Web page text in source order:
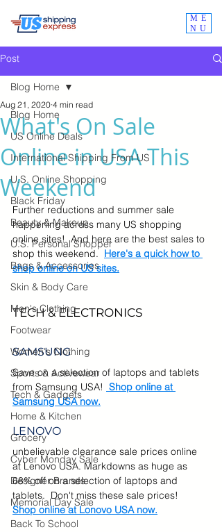
ME
NU
Post
Blog Home
US Online Deals
International Shipping From US
U.S. Online Shopping
Black Friday
Beauty & Makeup
U.S. Personal Shopper
Bags & Accessories
Skin & Body Care
Men's Clothing
Footwear
Women's Clothing
Sports & Activewear
Tech & Gadgets
Home & Kitchen
Grocery
Cyber Monday Sale
Designer Brands
Memorial Day Sale
Back To School
Blog Home
What's On Sale
Online in USA This
Weekend
Aug 21, 2020 4 min read
Further reductions and summer sale
happening across many US shopping
online sites!  And here are the best sales to
shop this weekend. Here's a quick how to
shop online on US sites.
TECH & ELECTRONICS
SAMSUNG
Save on a selection of laptops and tablets
from Samsung USA! Shop online at
Samsung USA now.
LENOVO
unbelievable clearance sale prices online
at Lenovo USA. Markdowns as huge as
68% off on a selection of laptops and
tablets.  Don't miss these sale prices!
Shop online at Lonovo USA now.